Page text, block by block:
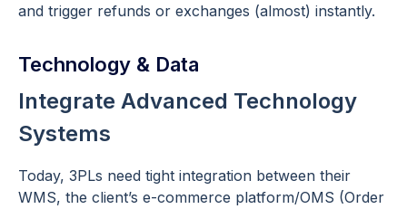
and trigger refunds or exchanges (almost) instantly.
Technology & Data
Integrate Advanced Technology
Systems
Today, 3PLs need tight integration between their
WMS, the client’s e-commerce platform/OMS (Order